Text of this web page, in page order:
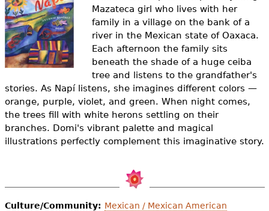
Videos
Resource Library
e
h
e
r
e
Mazateca girl who lives with her
family in a village on the bank of a
river in the Mexican state of Oaxaca.
Each afternoon the family sits
beneath the shade of a huge ceiba
tree and listens to the grandfather's
stories. As Napí listens, she imagines different colors —
orange, purple, violet, and green. When night comes,
the trees fill with white herons settling on their
branches. Domi's vibrant palette and magical
illustrations perfectly complement this imaginative story.
Culture/Community: Mexican / Mexican American